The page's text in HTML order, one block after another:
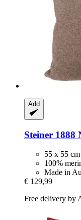
Add
Steiner 1888
55 x 55 cm
100%
Made in
€ 129,99
Free delivery by